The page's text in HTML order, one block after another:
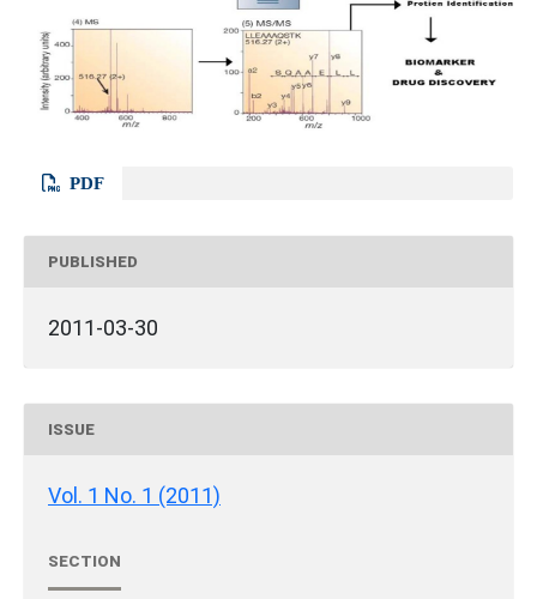
PDF
PUBLISHED
2011-03-30
ISSUE
Vol. 1 No. 1 (2011)
SECTION